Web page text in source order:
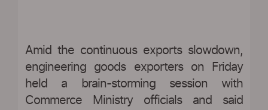
Amid the continuous exports slowdown,
engineering goods exporters on Friday
held a brain-storming session with
Commerce Ministry officials and said